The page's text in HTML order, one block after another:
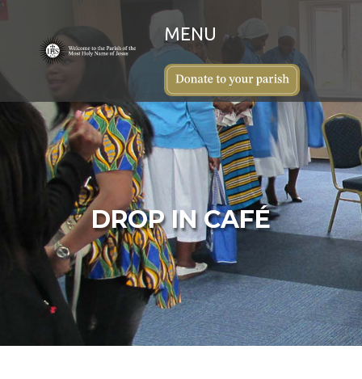
DROP IN CAFÉ